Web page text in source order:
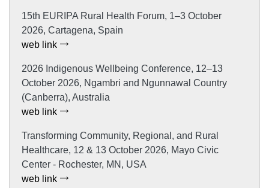
15th EURIPA Rural Health Forum, 1–3 October
2026, Cartagena, Spain
web link
2026 Indigenous Wellbeing Conference, 12–13
October 2026, Ngambri and Ngunnawal Country
(Canberra), Australia
web link
Transforming Community, Regional, and Rural
Healthcare, 12 & 13 October 2026, Mayo Civic
Center - Rochester, MN, USA
web link